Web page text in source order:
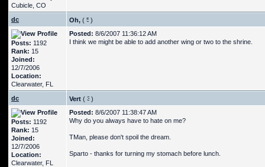
Cubicle, CO
dc Oh, ( )
Posts: 1192
Rank: 15
Joined:
12/7/2006
Location:
Clearwater, FL
Posted: 8/6/2007 11:36:12 AM
I think we might be able to add another wing or two to the shrine.
dc Vert ( )
Posts: 1192
Rank: 15
Joined:
12/7/2006
Location:
Clearwater, FL
Posted: 8/6/2007 11:38:47 AM
Why do you always have to hate on me?
TMan, please don't spoil the dream.
Sparto - thanks for turning my stomach before lunch.